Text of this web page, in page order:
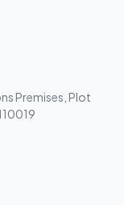
Premises, Plot